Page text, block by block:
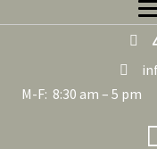
M-F: 8:30 am – 5 pm